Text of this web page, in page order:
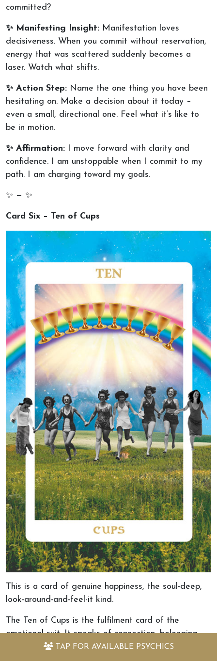
TAP FOR AVAILABLE PSYCHICS
committed?
✨ Manifesting Insight: Manifestation loves
decisiveness. When you commit without reservation,
energy that was scattered suddenly becomes a
laser. Watch what shifts.
✨ Action Step: Name the one thing you have been
hesitating on. Make a decision about it today –
even a small, directional one. Feel what it’s like to
be in motion.
✨ Affirmation: I move forward with clarity and
confidence. I am unstoppable when I commit to my
path. I am charging toward my goals.
✨ — ✨
Card Six – Ten of Cups
This is a card of genuine happiness, the soul-deep,
look-around-and-feel-it kind.
The Ten of Cups is the fulfilment card of the
emotional suit. It speaks of connection, belonging,
joy, and the feeling of coming home to a life that is